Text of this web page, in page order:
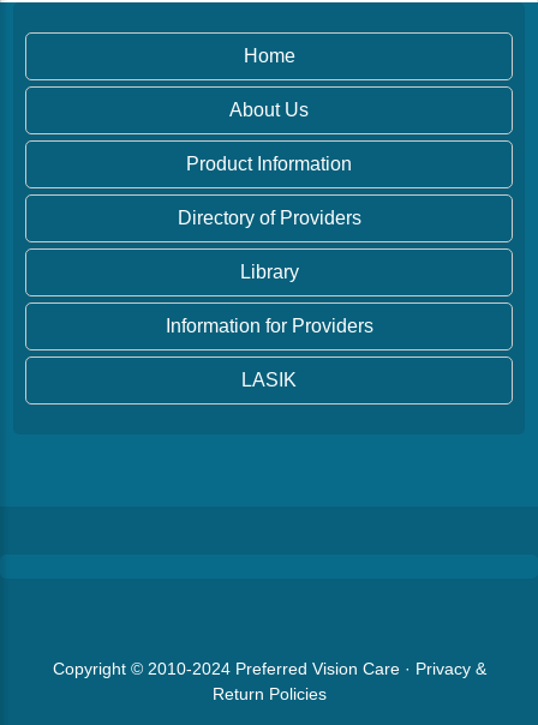
Home
About Us
Product Information
Directory of Providers
Library
Information for Providers
LASIK
Copyright © 2010-2024 Preferred Vision Care· Privacy &
Return Policies